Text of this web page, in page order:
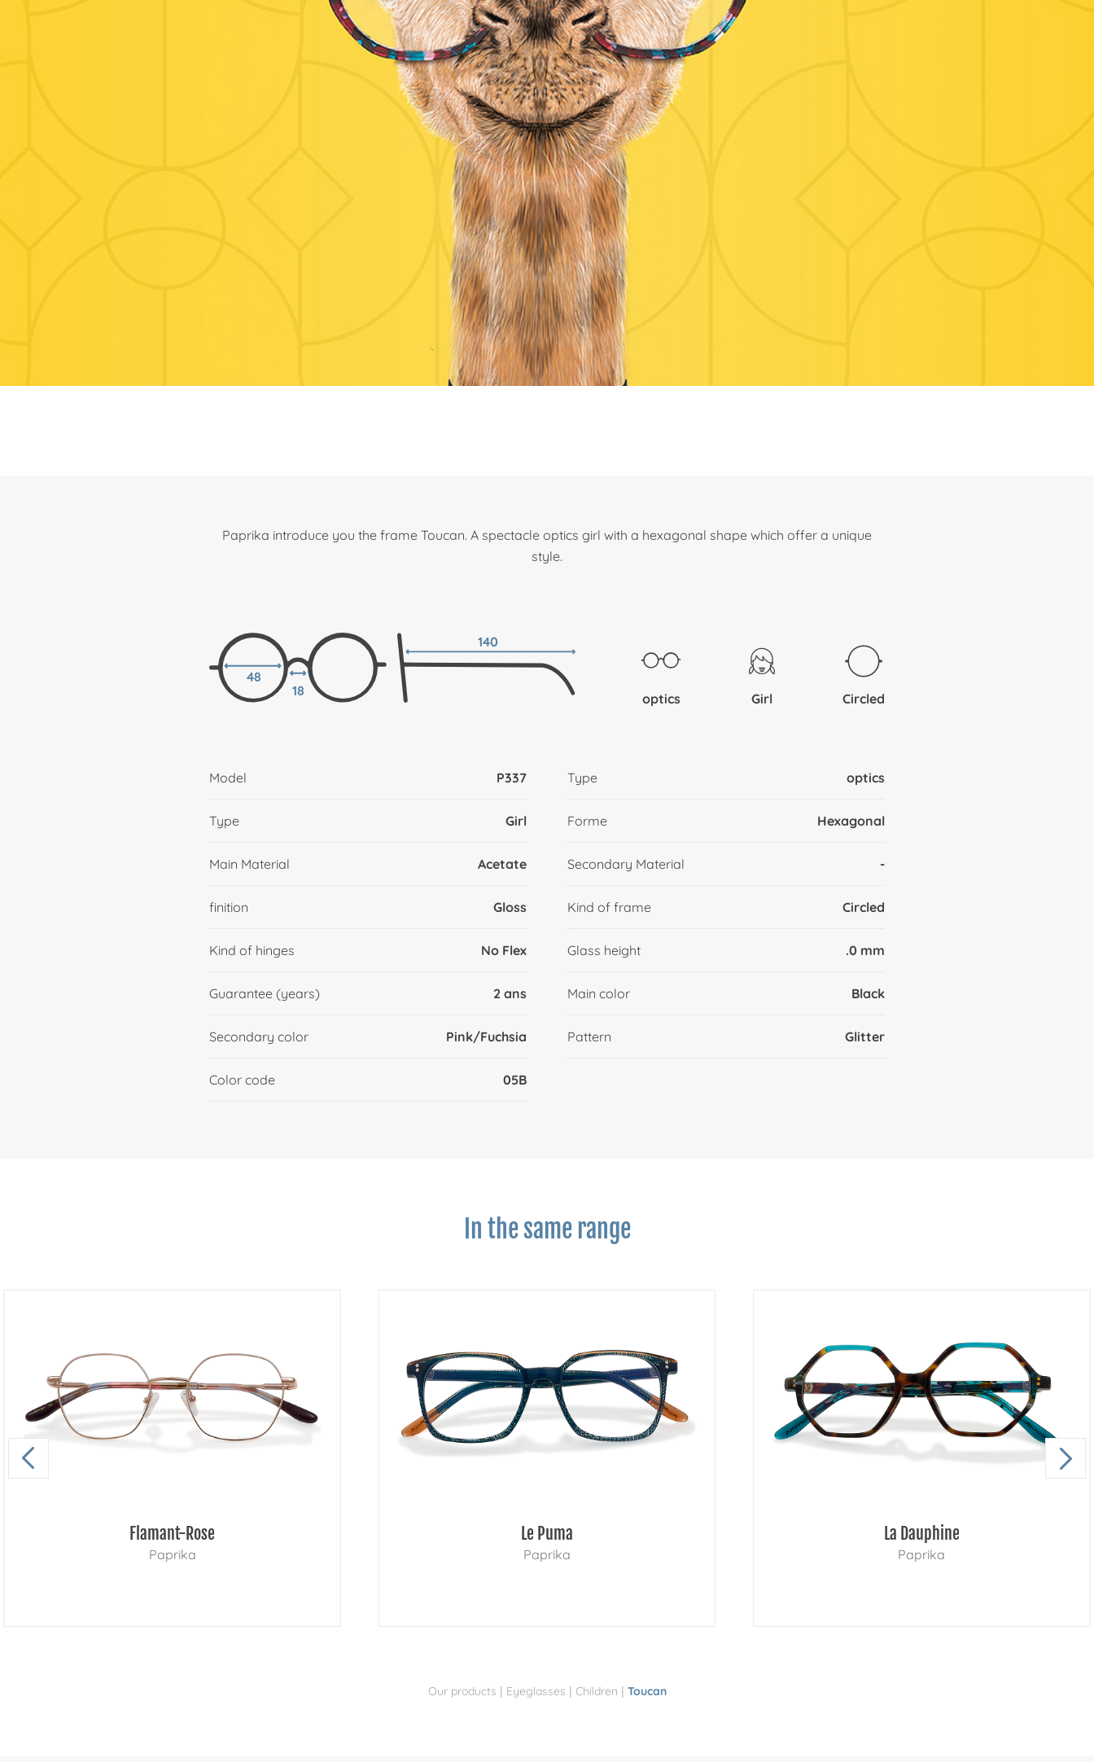
Our products | Eyeglasses | Children | Toucan
Paprika introduce you the frame Toucan. A spectacle optics girl with a hexagonal shape which offer a unique
style.
48
18
140
optics Girl Circled
Model P337 Type optics
Type Girl Forme Hexagonal
Main Material Acetate Secondary Material -
finition Gloss Kind of frame Circled
Kind of hinges No Flex Glass height .0 mm
Guarantee (years) 2 ans Main color Black
Secondary color Pink/Fuchsia Pattern Glitter
Color code 05B
In the same range
Le Puma
Paprika
La Dauphine
Paprika
Flamant-Rose
Paprika